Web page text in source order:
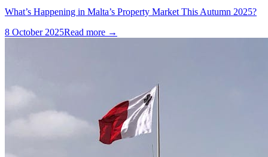
What’s Happening in Malta’s Property Market This Autumn 2025?
8 October 2025Read more →